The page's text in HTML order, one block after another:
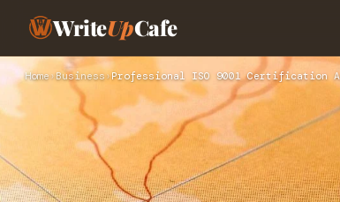
WriteUpCafe
Home›Business›Professional ISO 9001 Certification